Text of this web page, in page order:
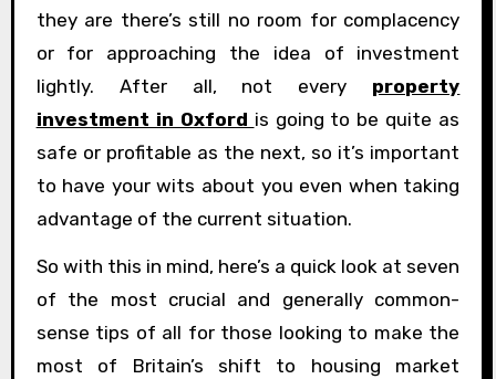
they are there’s still no room for complacency
or for approaching the idea of investment
lightly. After all, not every property
investment in Oxford is going to be quite as
safe or profitable as the next, so it’s important
to have your wits about you even when taking
advantage of the current situation.
So with this in mind, here’s a quick look at seven
of the most crucial and generally common-
sense tips of all for those looking to make the
most of Britain’s shift to housing market